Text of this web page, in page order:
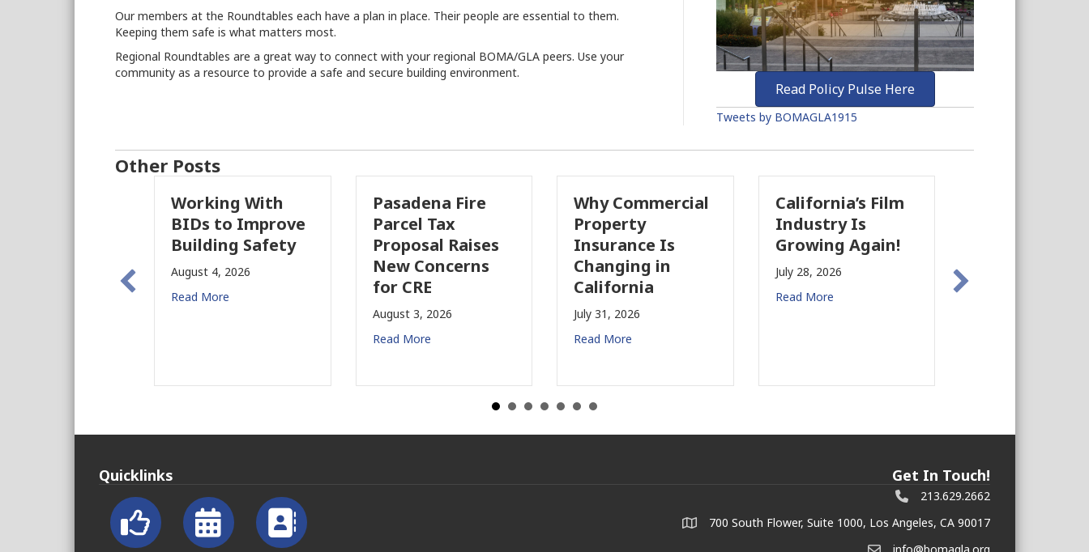
Our members at the Roundtables each have a plan in place. Their people are essential to them.
Keeping them safe is what matters most.
Regional Roundtables are a great way to connect with your regional BOMA/GLA peers. Use your
community as a resource to provide a safe and secure building environment.
Read Policy Pulse Here
Tweets by BOMAGLA1915
Other Posts
Working With
BIDs to Improve
Building Safety
August 4, 2026
Read More
Pasadena Fire
Parcel Tax
Proposal Raises
New Concerns
for CRE
August 3, 2026
Read More
Why Commercial
Property
Insurance Is
Changing in
California
July 31, 2026
Read More
California’s Film
Industry Is
Growing Again!
July 28, 2026
Read More
Quicklinks Get In Touch!
213.629.2662
700 South Flower, Suite 1000, Los Angeles, CA 90017